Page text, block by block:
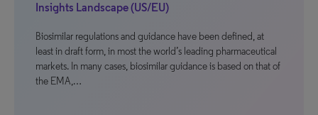
Insights Landscape (US/EU)
Biosimilar regulations and guidance have been defined, at
least in draft form, in most the world’s leading pharmaceutical
markets. In many cases, biosimilar guidance is based on that of
the EMA,…